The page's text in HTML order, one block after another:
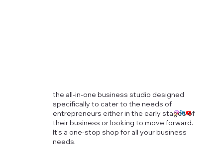
the all-in-one business studio designed
specifically to cater to the needs of
entrepreneurs either in the early stages of
their business or looking to move forward.
It's a one-stop shop for all your business
needs.